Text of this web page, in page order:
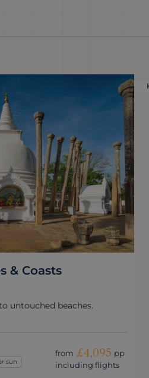
& Coasts
untouched beaches.
sun
from £4,095 pp
including flights